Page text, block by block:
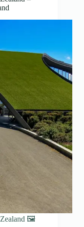
Zealand 🖼️